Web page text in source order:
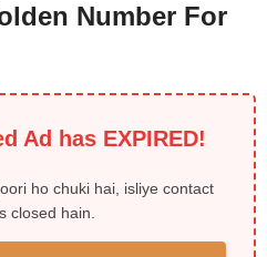
Number For
Ad has EXPIRED!
ho chuki hai, isliye contact
closed hain.